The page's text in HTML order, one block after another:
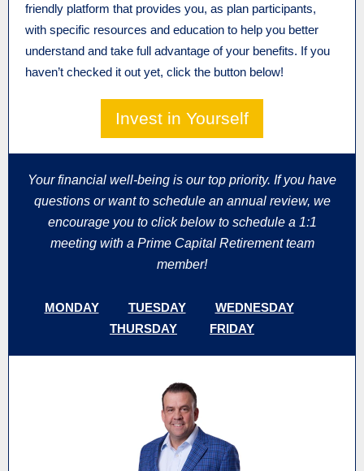
friendly platform that provides you, as plan participants,
with specific resources and education to help you better
understand and take full advantage of your benefits. If you
haven’t checked it out yet, click the button below!
Invest in Yourself
Your financial well-being is our top priority. If you have
questions or want to schedule an annual review, we
encourage you to click below to schedule a 1:1
meeting with a Prime Capital Retirement team
member!
MONDAY TUESDAY
WEDNESDAY
THURSDAY
FRIDAY